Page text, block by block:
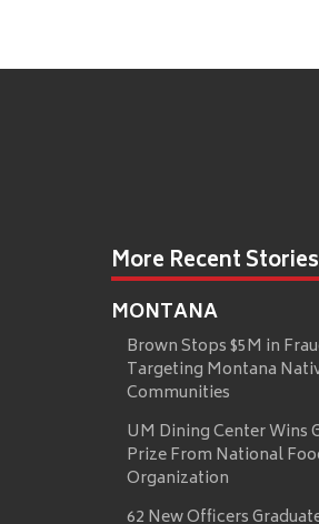
More Recent
MONTANA
Brown Stops $5M in
Targeting Montana
Communities
UM Dining Center Wins
Prize From National
Organization
62 New Officers